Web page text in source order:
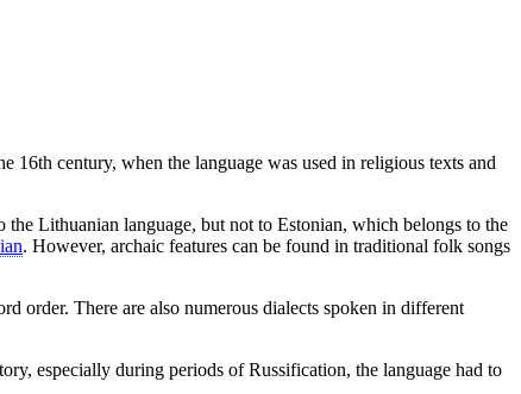
16th century, when the language was used in religious texts and
Lithuanian language, but not to Estonian, which belongs to the
. However, archaic features can be found in traditional folk songs
order. There are also numerous dialects spoken in different
especially during periods of Russification, the language had to